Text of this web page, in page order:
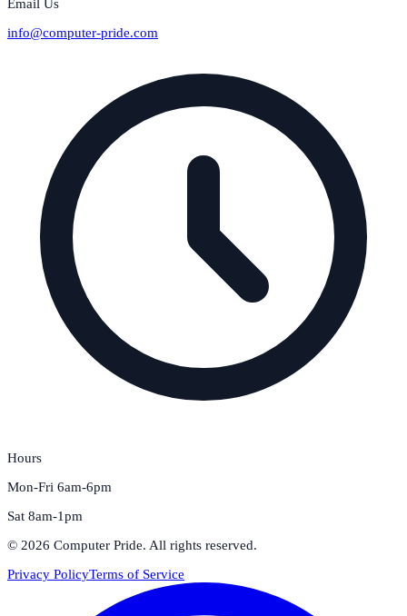
Email Us
info@computer-pride.com
Hours
Mon-Fri 6am-6pm
Sat 8am-1pm
© 2026 Computer Pride. All rights reserved.
Privacy PolicyTerms of Service